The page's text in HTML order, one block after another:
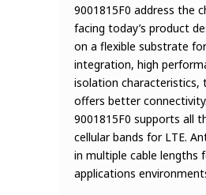
9001815F0 address the
facing today’s product
on a flexible substrate
integration, high
isolation characteristics,
offers better
9001815F0 supports all
cellular bands for LTE.
in multiple cable lengths
applications